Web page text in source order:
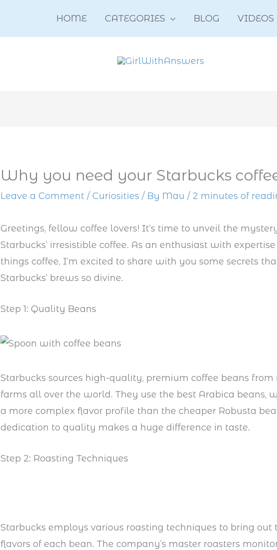
HOME CATEGORIES BLOG VIDEOS
Why you need your Starbucks
Leave a Comment /Curiosities / By Mau/ 2 minutes of
Greetings, fellow coffee lovers! It’s time to unveil the
Starbucks’ irresistible coffee. As an enthusiast with
things coffee, I’m excited to share with you some secrets
Starbucks’ brews so divine.
Step 1: Quality Beans
Starbucks sources high-quality, premium coffee beans
farms all over the world. They use the best Arabica beans,
a more complex flavor profile than the cheaper Robusta
dedication to quality makes a huge difference in taste.
Step 2: Roasting Techniques
Starbucks employs various roasting techniques to bring out
flavors of each bean. The company’s master roasters